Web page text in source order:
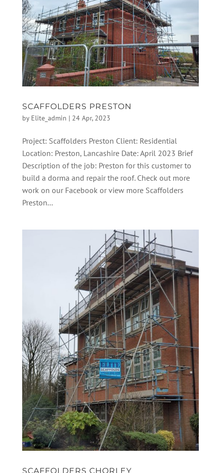
SCAFFOLDERS PRESTON
by Elite_admin | 24 Apr, 2023
Project: Scaffolders Preston Client: Residential
Location: Preston, Lancashire Date: April 2023 Brief
Description of the job: Preston for this customer to
build a dorma and repair the roof. Check out more
work on our Facebook or view more Scaffolders
Preston...
SCAFFOLDERS CHORLEY